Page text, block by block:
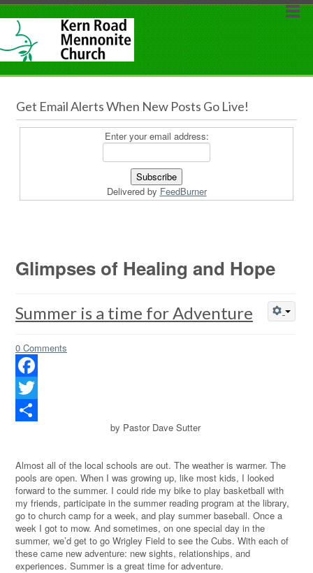
Get Email Alerts When New Posts Go Live!
Enter your email address:
Delivered by FeedBurner
Glimpses of Healing and Hope
Summer is a time for Adventure
0 Comments
Facebook
Twitter
by Pastor Dave Sutter
Almost all of the local schools are out. The weather is warmer. The
pools are open. When I was growing up, like most kids, I looked
forward to the summer. I could ride my bike to play basketball with
my friends, participate in the summer reading program at the library,
go to church camp for a week, and play summer baseball. Once a
week I got to mow. And sometimes, on one special day in the
summer, we’d get to go Wrigley Field to see the Cubs. With each of
these came new adventure: new sights, relationships, and
experiences. Summer is a great time for adventure.